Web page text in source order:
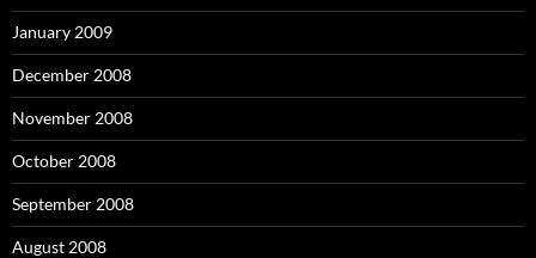
January 2009
December 2008
November 2008
October 2008
September 2008
August 2008